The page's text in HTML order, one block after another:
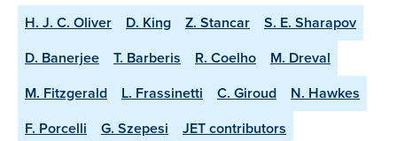
H. J. C. Oliver D. King Z. Stancar
S. E. Sharapov
D. Banerjee
T. Barberis R. Coelho
M. Dreval
M. Fitzgerald
L. Frassinetti C. Giroud
N. Hawkes
F. Porcelli
G. Szepesi
JET contributors